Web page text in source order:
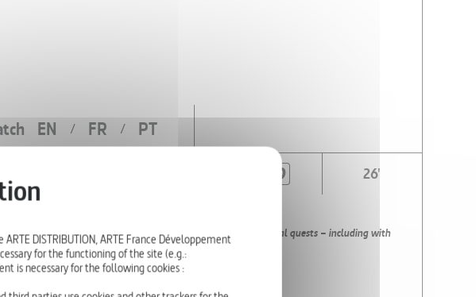
EN / FR / PT
26'
for the beautiful and harmonious animates the artists’ personal quests – including with
collective schemes – religions in particular.
DISTRIBUTION, ARTE France Développement
for the functioning of the site (e.g.:
is necessary for the following cookies :